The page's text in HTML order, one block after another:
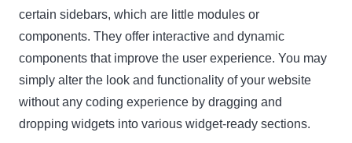
certain sidebars, which are little modules or
components. They offer interactive and dynamic
components that improve the user experience. You may
simply alter the look and functionality of your website
without any coding experience by dragging and
dropping widgets into various widget-ready sections.